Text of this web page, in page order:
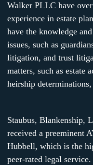
Walker PLLC have
experience in estate
have the knowledge
issues, such as
litigation, and trust
matters, such as estate
heirship
Staubus, Blankenship,
received a preeminent
Hubbell, which is the
peer-rated legal